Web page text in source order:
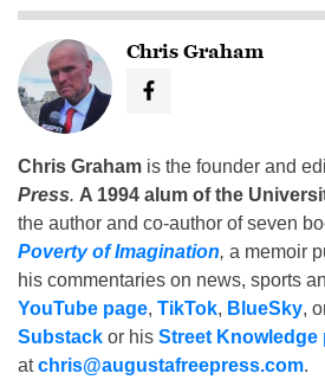
Chris Graham
Chris Graham is the founder and
Press. A 1994 alum of the
the author and co-author of seven
Poverty of Imagination, a memoir
his commentaries on news, sports
YouTube page, TikTok, BlueSky,
Substack or his Street Knowledge
atchris@augustafreepress.com.